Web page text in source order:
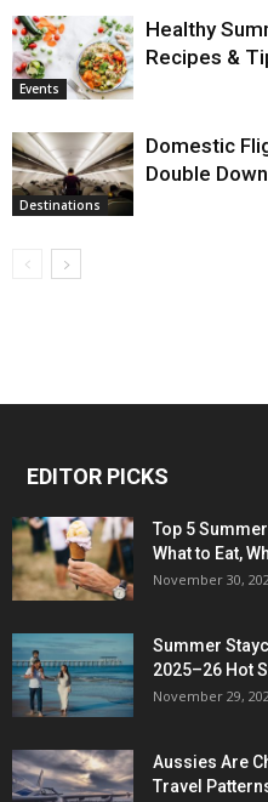
Events
Healthy
Recipes &
Destinations
Domestic
Double
EDITOR PICKS
Top 5
What to Eat,
November 30,
Summer
2025–26 Hot
November 29,
Aussies Are
Travel